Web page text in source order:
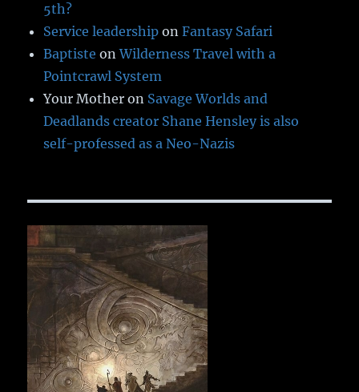
5th?
Service leadership onFantasy Safari
Baptiste onWilderness Travel with a
Pointcrawl System
Your Mother on Savage Worlds and
Deadlands creator Shane Hensley is also
self-professed as a Neo-Nazis